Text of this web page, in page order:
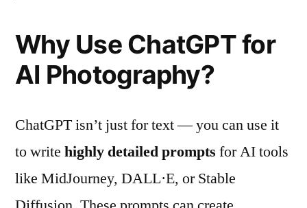
Why Use ChatGPT for
AI Photography?
ChatGPT isn’t just for text — you can use it
to write highly detailed prompts for AI tools
like MidJourney, DALL·E, or Stable